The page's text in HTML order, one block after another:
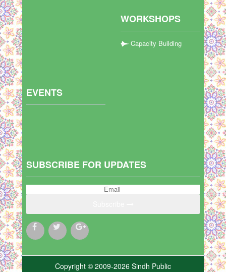
WORKSHOPS
Capacity Building
EVENTS
SUBSCRIBE FOR UPDATES
Copyright © 2009-2026 Sindh Public